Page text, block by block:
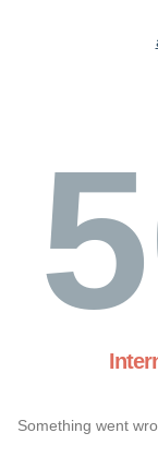
Something went